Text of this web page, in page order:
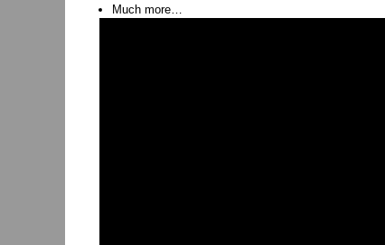
Much more…